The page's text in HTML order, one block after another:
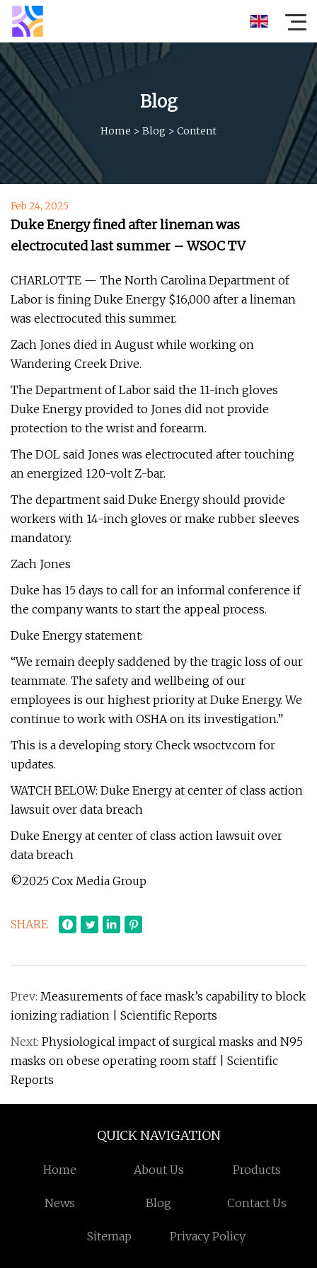
Blog
Home > Blog > Content
Feb 24, 2025
Duke Energy fined after lineman was
electrocuted last summer – WSOC TV
CHARLOTTE — The North Carolina Department of
Labor is fining Duke Energy $16,000 after a lineman
was electrocuted this summer.
Zach Jones died in August while working on
Wandering Creek Drive.
The Department of Labor said the 11-inch gloves
Duke Energy provided to Jones did not provide
protection to the wrist and forearm.
The DOL said Jones was electrocuted after touching
an energized 120-volt Z-bar.
The department said Duke Energy should provide
workers with 14-inch gloves or make rubber sleeves
mandatory.
Zach Jones
Duke has 15 days to call for an informal conference if
the company wants to start the appeal process.
Duke Energy statement:
“We remain deeply saddened by the tragic loss of our
teammate. The safety and wellbeing of our
employees is our highest priority at Duke Energy. We
continue to work with OSHA on its investigation.”
This is a developing story. Check wsoctv.com for
updates.
WATCH BELOW: Duke Energy at center of class action
lawsuit over data breach
Duke Energy at center of class action lawsuit over
data breach
©2025 Cox Media Group
SHARE
Prev: Measurements of face mask’s capability to block
ionizing radiation | Scientific Reports
Next: Physiological impact of surgical masks and N95
masks on obese operating room staff | Scientific
Reports
QUICK NAVIGATION
Home About Us Products
News Blog Contact Us
Sitemap Privacy Policy